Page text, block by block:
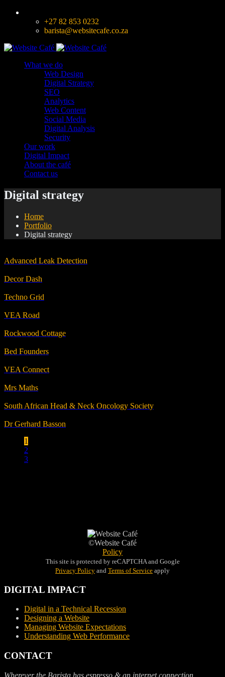
+27 82 853 0232
barista@websitecafe.co.za
What we do
Web Design
Digital Strategy
SEO
Analytics
Web Content
Social Media
Digital Analysis
Security
Our work
Digital Impact
About the café
Contact us
Digital strategy
Home
Portfolio
Digital strategy
Advanced Leak Detection
Decor Dash
Techno Grid
VEA Road
Rockwood Cottage
Bed Founders
VEA Connect
Mrs Maths
South African Head & Neck Oncology Society
Dr Gerhard Basson
1
2
3
©Website Café
Policy
This site is protected by reCAPTCHA and Google
Privacy Policy and Terms of Service apply
DIGITAL IMPACT
Digital in a Technical Recession
Designing a Website
Managing Website Expectations
Understanding Web Performance
CONTACT
Wherever the Barista has espresso & an internet connection